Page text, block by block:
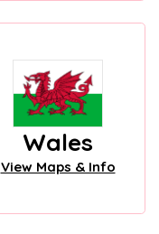
Wales
View Maps & Info